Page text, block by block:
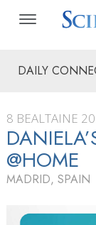
DAILY
8 BEALTAINE
@HOME
MADRID, SPAIN